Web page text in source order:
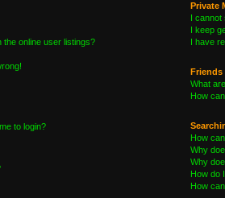
the online user listings?
to login?
Private
I cannot
I keep
I have
Friends
What
How
How
Why
Why
How do
How